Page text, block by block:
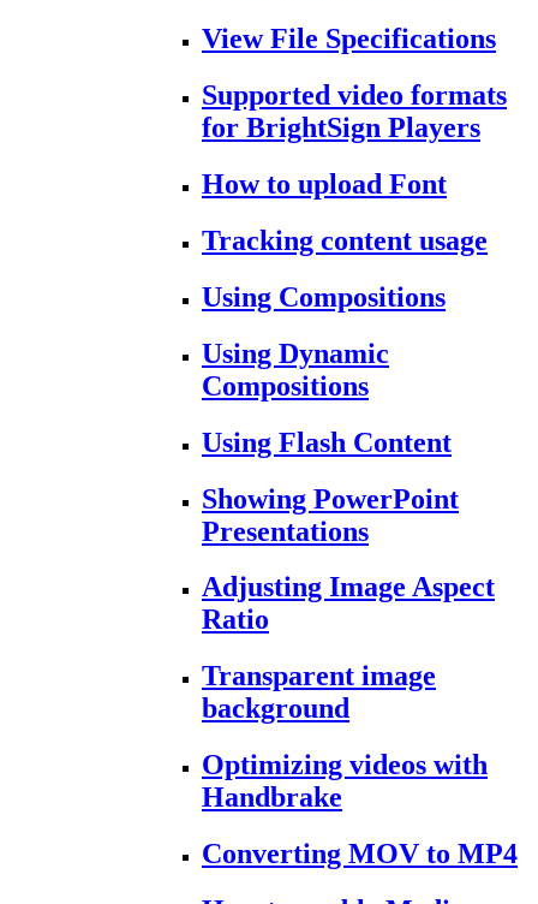
View File Specifications
Supported video formats
for BrightSign Players
How to upload Font
Tracking content usage
Using Compositions
Using Dynamic
Compositions
Using Flash Content
Showing PowerPoint
Presentations
Adjusting Image Aspect
Ratio
Transparent image
background
Optimizing videos with
Handbrake
Converting MOV to MP4